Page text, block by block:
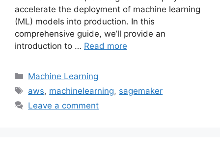
accelerate the deployment of machine learning
(ML) models into production. In this
comprehensive guide, we’ll provide an
introduction to … Read more
Categories
Machine Learning
Tags
aws, machinelearning, sagemaker
Leave a comment